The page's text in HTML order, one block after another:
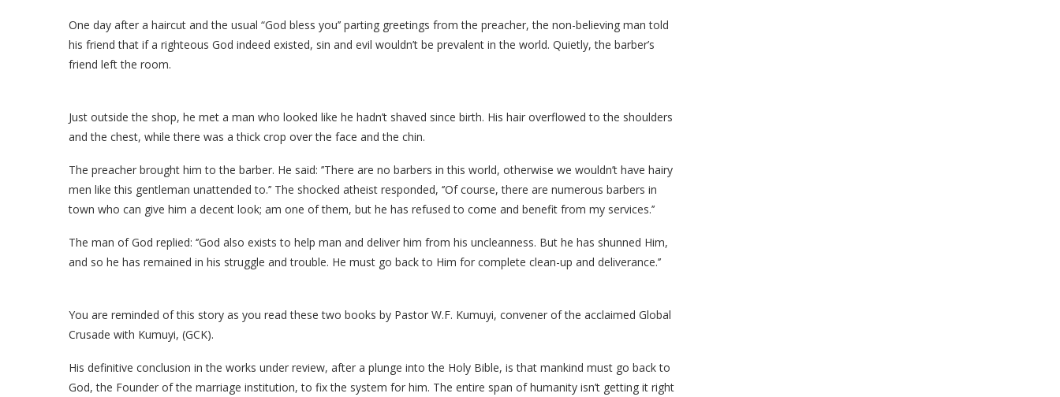
One day after a haircut and the usual “God bless you’’ parting greetings from the preacher, the non-believing man told
his friend that if a righteous God indeed existed, sin and evil wouldn’t be prevalent in the world. Quietly, the barber’s
friend left the room.
Just outside the shop, he met a man who looked like he hadn’t shaved since birth. His hair overflowed to the shoulders
and the chest, while there was a thick crop over the face and the chin.
The preacher brought him to the barber. He said: ’’There are no barbers in this world, otherwise we wouldn’t have hairy
men like this gentleman unattended to.’’ The shocked atheist responded, ‘’Of course, there are numerous barbers in
town who can give him a decent look; am one of them, but he has refused to come and benefit from my services.’’
The man of God replied: ‘’God also exists to help man and deliver him from his uncleanness. But he has shunned Him,
and so he has remained in his struggle and trouble. He must go back to Him for complete clean-up and deliverance.’’
You are reminded of this story as you read these two books by Pastor W.F. Kumuyi, convener of the acclaimed Global
Crusade with Kumuyi, (GCK).
His definitive conclusion in the works under review, after a plunge into the Holy Bible, is that mankind must go back to
God, the Founder of the marriage institution, to fix the system for him. The entire span of humanity isn’t getting it right